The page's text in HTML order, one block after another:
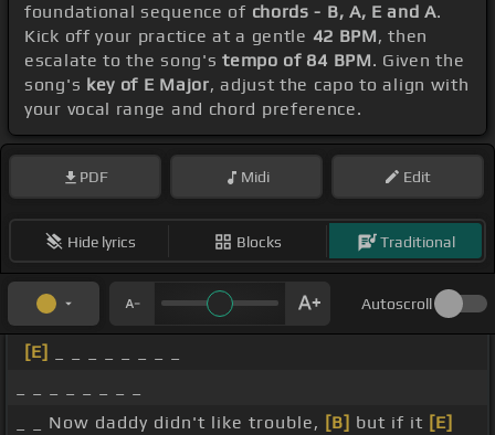
foundational sequence of chords - B, A, E and A.
Kick off your practice at a gentle 42 BPM, then
escalate to the song'stempo of 84 BPM. Given the
song's key of E Major, adjust the capo to align with
your vocal range and chord preference.
PDF Midi Edit
Hide lyrics Blocks Traditional
Autoscroll
[E]
_ _ Now daddy didn't like trouble, [B] but if it [E]